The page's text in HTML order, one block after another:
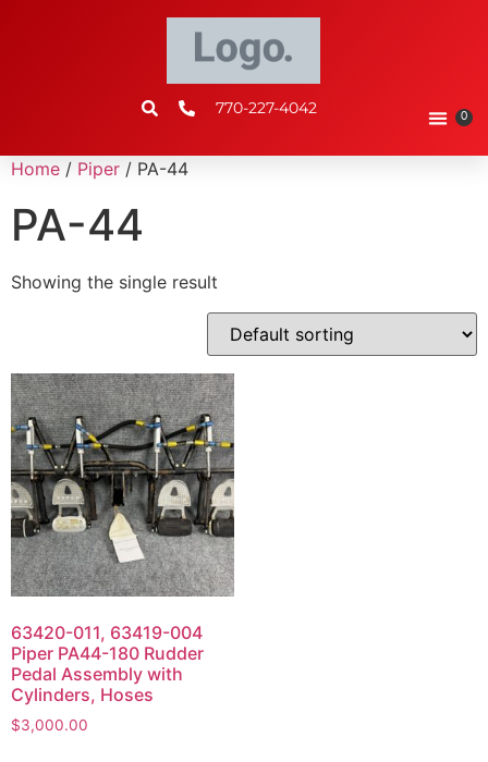
770-227-4042 0
Home / Piper / PA-44
PA-44
Showing the single result
63420-011, 63419-004
Piper PA44-180 Rudder
Pedal Assembly with
Cylinders, Hoses
$3,000.00